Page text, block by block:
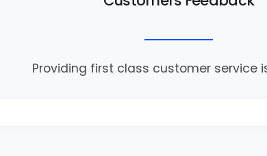
Providing first class customer service